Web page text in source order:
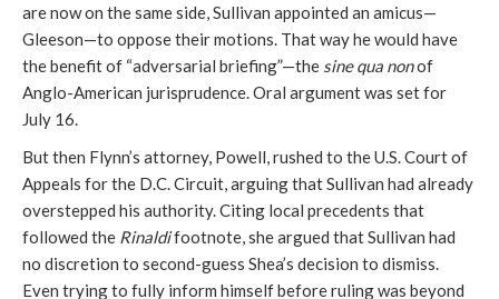
are now on the same side, Sullivan appointed an amicus—
Gleeson—to oppose their motions. That way he would have
the benefit of “adversarial briefing”—the sine qua nonof
Anglo-American jurisprudence. Oral argument was set for
July 16.
But then Flynn’s attorney, Powell, rushed to the U.S. Court of
Appeals for the D.C. Circuit, arguing that Sullivan had already
overstepped his authority. Citing local precedents that
followed the Rinaldifootnote, she argued that Sullivan had
no discretion to second-guess Shea’s decision to dismiss.
Even trying to fully inform himself before ruling was beyond